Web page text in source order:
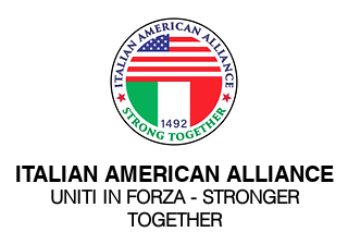
ITALIAN AMERICAN ALLIANCE
UNITI IN FORZA - STRONGER
TOGETHER